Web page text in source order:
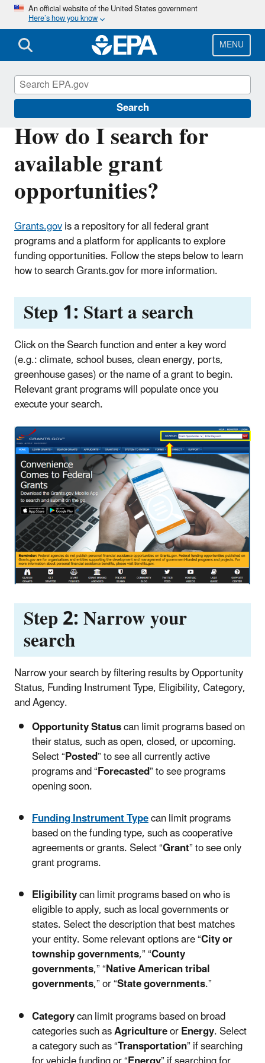
Skip
main
content
An official website of the United States government
Here’s how you know
MENU
Search
How do I search for
available grant
opportunities?
Grants.govis a repository for all federal grant
programs and a platform for applicants to explore
funding opportunities. Follow the steps below to learn
how to search Grants.gov for more information.
Step 1: Start a search
Click on the Search function and enter a key word
(e.g.: climate, school buses, clean energy, ports,
greenhouse gases) or the name of a grant to begin.
Relevant grant programs will populate once you
execute your search.
Step 2: Narrow your
search
Narrow your search by filtering results by Opportunity
Status, Funding Instrument Type, Eligibility, Category,
and Agency.
Opportunity Statuscan limit programs based on
their status, such as open, closed, or upcoming.
Select “Posted” to see all currently active
programs and “Forecasted” to see programs
opening soon.
Funding Instrument Typecan limit programs
based on the funding type, such as cooperative
agreements or grants. Select “Grant” to see only
grant programs.
Eligibilitycan limit programs based on who is
eligible to apply, such as local governments or
states. Select the description that best matches
your entity. Some relevant options are “City or
township governments,” “County
governments,” “Native American tribal
governments,” or “State governments.”
Categorycan limit programs based on broad
categories such asAgricultureorEnergy. Select
a category such as “Transportation” if searching
EPA Grants